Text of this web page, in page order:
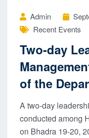
Admin
Recent Events
Two-day
of the
A two-day
conducted among
on Bhadra 19-20,